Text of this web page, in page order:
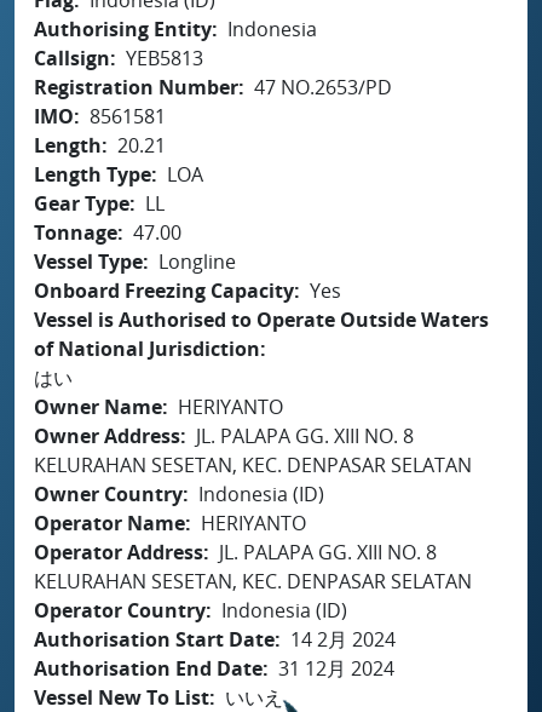
Authorising Entity
Indonesia
Callsign
YEB5813
Registration Number 47 NO.2653/PD
IMO
8561581
Length
20.21
Length Type
LOA
Gear Type
LL
Tonnage 47.00
Vessel Type
Longline
Onboard Freezing Capacity Yes
Vessel is Authorised to Operate Outside Waters
of National Jurisdiction
はい
Owner Name
HERIYANTO
Owner Address
JL. PALAPA GG. XIII NO. 8
KELURAHAN SESETAN, KEC. DENPASAR SELATAN
Owner Country
Indonesia (ID)
Operator Name
HERIYANTO
Operator Address
JL. PALAPA GG. XIII NO. 8
KELURAHAN SESETAN, KEC. DENPASAR SELATAN
Operator Country
Indonesia (ID)
Authorisation Start Date
14 2月 2024
Authorisation End Date 31 12月 2024
Vessel New To List
いいえ